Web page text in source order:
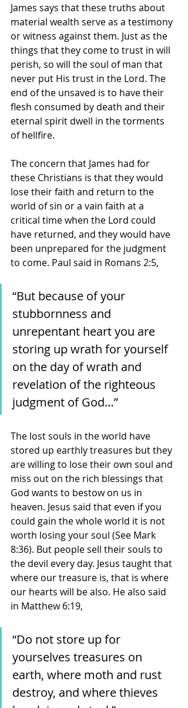
James says that these truths about
material wealth serve as a testimony
or witness against them. Just as the
things that they come to trust in will
perish, so will the soul of man that
never put His trust in the Lord. The
end of the unsaved is to have their
flesh consumed by death and their
eternal spirit dwell in the torments
of hellfire.
The concern that James had for
these Christians is that they would
lose their faith and return to the
world of sin or a vain faith at a
critical time when the Lord could
have returned, and they would have
been unprepared for the judgment
to come. Paul said in Romans 2:5,
“But because of your
stubbornness and
unrepentant heart you are
storing up wrath for yourself
on the day of wrath and
revelation of the righteous
judgment of God…”
The lost souls in the world have
stored up earthly treasures but they
are willing to lose their own soul and
miss out on the rich blessings that
God wants to bestow on us in
heaven. Jesus said that even if you
could gain the whole world it is not
worth losing your soul (See Mark
8:36). But people sell their souls to
the devil every day. Jesus taught that
where our treasure is, that is where
our hearts will be also. He also said
in Matthew 6:19,
“Do not store up for
yourselves treasures on
earth, where moth and rust
destroy, and where thieves